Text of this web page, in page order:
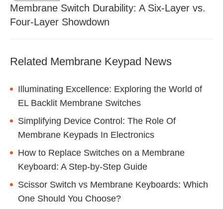
Membrane Switch Durability: A Six-Layer vs.
Four-Layer Showdown
Related Membrane Keypad News
Illuminating Excellence: Exploring the World of
EL Backlit Membrane Switches
Simplifying Device Control: The Role Of
Membrane Keypads In Electronics
How to Replace Switches on a Membrane
Keyboard: A Step-by-Step Guide
Scissor Switch vs Membrane Keyboards: Which
One Should You Choose?